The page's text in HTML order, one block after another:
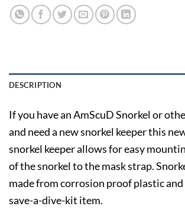
DESCRIPTION
If you have an AmScuD Snorkel or
and need a new snorkel keeper this
snorkel keeper allows for easy
of the snorkel to the mask strap.
made from corrosion proof plastic and
save-a-dive-kit item.